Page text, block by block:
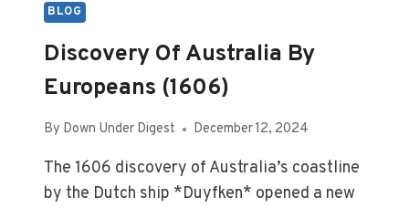
BLOG
Discovery Of Australia By
Europeans (1606)
By Down Under Digest December 12, 2024
The 1606 discovery of Australia’s coastline
by the Dutch ship *Duyfken* opened a new